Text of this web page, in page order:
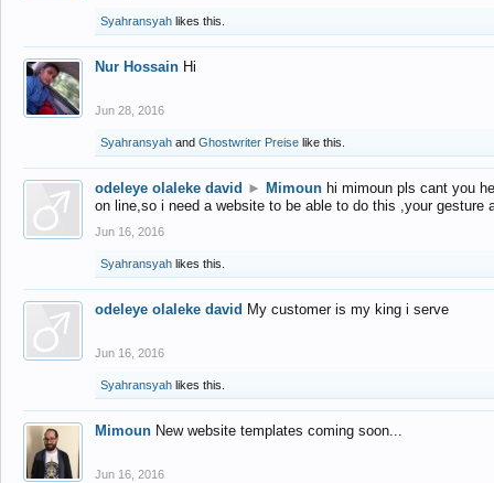
Syahransyah likes this.
Nur Hossain Hi
Jun 28, 2016
Syahransyah and Ghostwriter Preise like this.
odeleye olaleke david ► Mimoun hi mimoun pls cant you
on line,so i need a website to be able to do this ,your gesture
Jun 16, 2016
Syahransyah likes this.
odeleye olaleke david My customer is my king i serve
Jun 16, 2016
Syahransyah likes this.
Mimoun New website templates coming soon...
Jun 16, 2016